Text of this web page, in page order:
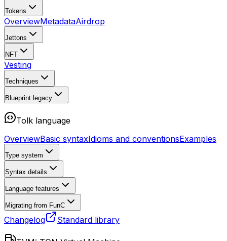
Tokens
OverviewMetadataAirdrop
Jettons
NFT
Vesting
Techniques
Blueprint legacy
Tolk language
OverviewBasic syntaxIdioms and conventionsExamples
Type system
Syntax details
Language features
Migrating from FunC
Changelog Standard library